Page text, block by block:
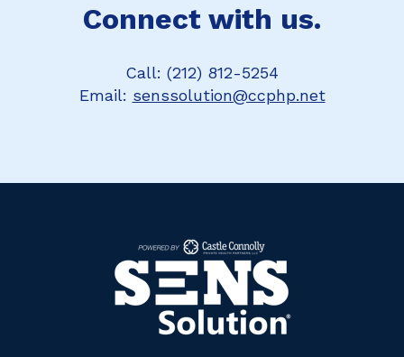
Connect with us.
Call: (212) 812-5254
Email: senssolution@ccphp.net